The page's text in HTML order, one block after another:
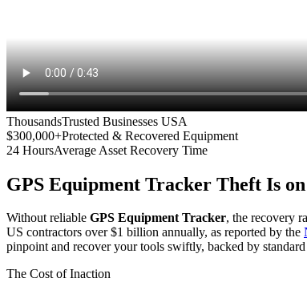
ThousandsTrusted Businesses USA
$300,000+Protected & Recovered Equipment
24 HoursAverage Asset Recovery Time
GPS Equipment Tracker Theft Is
Without reliable GPS Equipment Tracker, the recovery
US contractors over $1 billion annually, as reported by the
pinpoint and recover your tools swiftly, backed by
The Cost of Inaction